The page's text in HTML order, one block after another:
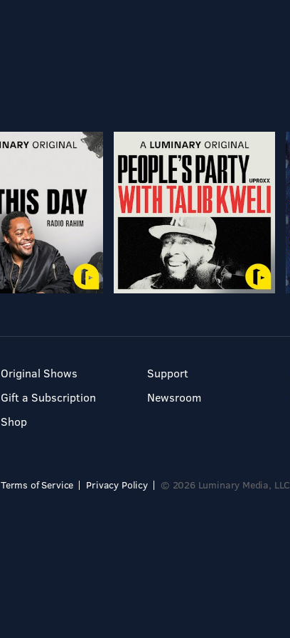
Original Shows
Gift a Subscription
Shop
Support
Newsroom
Terms of Service Privacy Policy © 2026 Luminary Media, LLC